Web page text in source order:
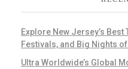
Explore New Jersey’s
Festivals, and Big Nights
Ultra Worldwide’s Global